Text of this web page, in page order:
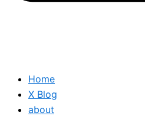
Home
X Blog
about